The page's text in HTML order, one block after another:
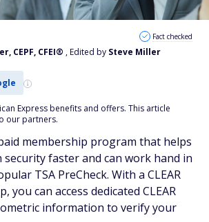
CEPF, CFEI® , Edited by Steve Miller
Fact checked
Express benefits and offers. This article
our partners.
membership program that helps
faster and can work hand in
TSA PreCheck. With a CLEAR
you can access dedicated CLEAR
information to verify your